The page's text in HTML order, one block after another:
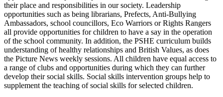
their place and responsibilities in our society. Leadership
opportunities such as being librarians, Prefects, Anti-Bullying
Ambassadors, school councillors, Eco Warriors or Rights Rangers
all provide opportunities for children to have a say in the operation
of the school community. In addition, the PSHE curriculum builds
understanding of healthy relationships and British Values, as does
the Picture News weekly sessions. All children have equal access to
a range of clubs and opportunities during which they can further
develop their social skills. Social skills intervention groups help to
supplement the teaching of social skills for selected children.